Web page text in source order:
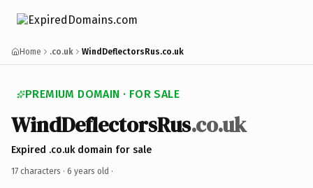
Home .co.uk WindDeflectorsRus.co.uk
PREMIUM DOMAIN · FOR SALE
WindDeflectorsRus.co.uk
Expired .co.uk domain for sale
17 characters · 6 years old ·